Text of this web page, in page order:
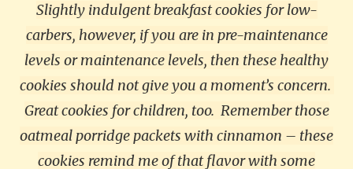
Slightly indulgent breakfast cookies for low-
carbers, however, if you are in pre-maintenance
levels or maintenance levels, then these healthy
cookies should not give you a moment’s concern.
Great cookies for children, too. Remember those
oatmeal porridge packets with cinnamon – these
cookies remind me of that flavor with some